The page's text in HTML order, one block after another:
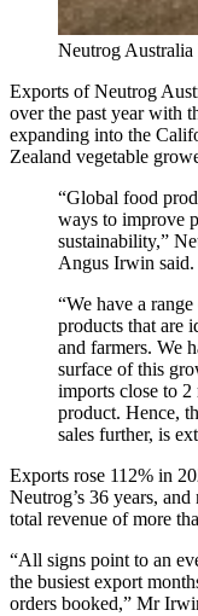
Neutrog
Exports of Neutrog
over the past year with
expanding into the
Zealand vegetable
“Global food
ways to improve
sustainability,”
Angus Irwin said.
“We have a
products that are
and farmers. We
surface of this
imports close to
product. Hence,
sales further, is
Exports rose 112% in
Neutrog’s 36 years,
total revenue of more
“All signs point to an
the busiest export
orders booked,” Mr